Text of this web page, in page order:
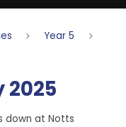
Year 5
2025
down at Notts